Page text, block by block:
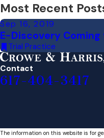
Most Recent
Sep 16, 2019
E-Discovery Coming
Trial Practice
Contact
617-404-3417
The information on this website is for